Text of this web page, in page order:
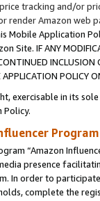
tracking and/or
render Amazon web
Mobile Application
Site. IF ANY
INCLUSION
APPLICATION POLICY
exercisable in its
Policy.
“Amazon
presence
In order to
complete the